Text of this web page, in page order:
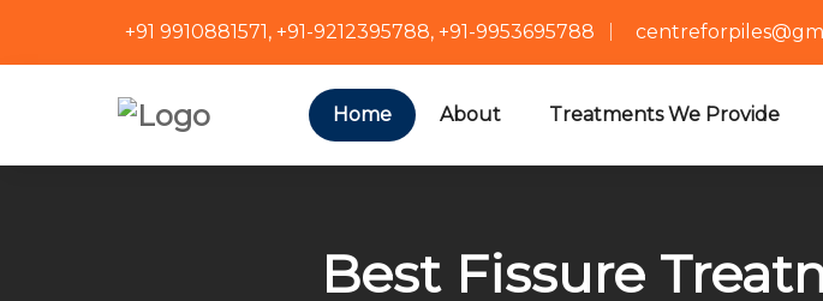
+91 9910881571, +91-9212395788, +91-9953695788
Home About Treatments We Provide
Best Fissure